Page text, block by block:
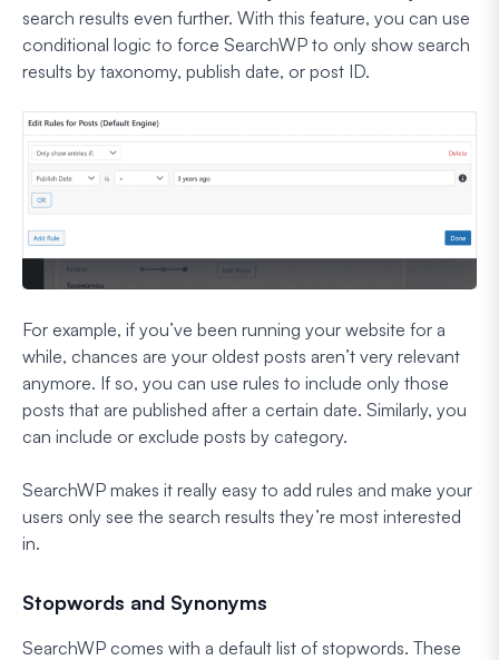
search results even further. With this feature, you can use
conditional logic to force SearchWP to only show search
results by taxonomy, publish date, or post ID.
For example, if you’ve been running your website for a
while, chances are your oldest posts aren’t very relevant
anymore. If so, you can use rules to include only those
posts that are published after a certain date. Similarly, you
can include or exclude posts by category.
SearchWP makes it really easy to add rules and make your
users only see the search results they’re most interested
in.
Stopwords and Synonyms
SearchWP comes with a default list of stopwords. These